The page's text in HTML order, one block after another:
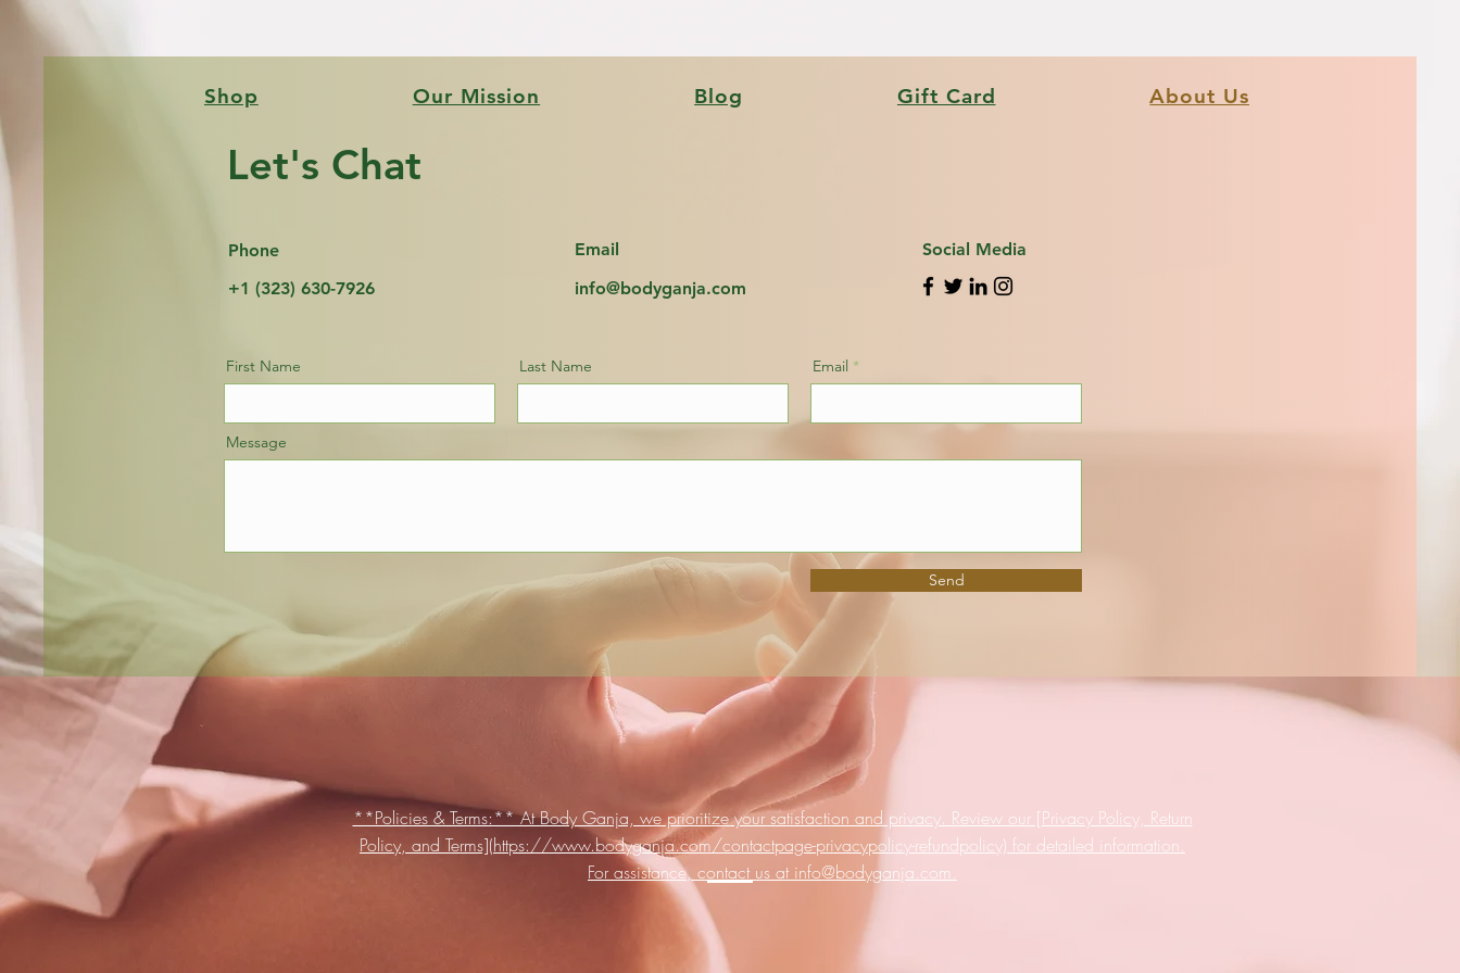
Shop Our Mission Blog Gift Card About Us
Let's Chat
Phone
+1 (323) 630-7926
Email
info@bodyganja.com
Social Media
First Name Last Name Email
Message
Send
**Policies & Terms:** At Body Ganja, we prioritize your satisfaction and privacy. Review our [Privacy Policy, Return
Policy, and Terms](https://www.bodyganja.com/contactpage-privacypolicy-refundpolicy) for detailed information.
For assistance, contact us at info@bodyganja.com.